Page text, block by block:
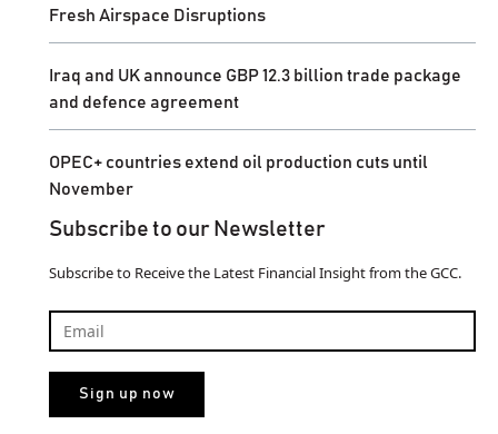
Fresh Airspace Disruptions
Iraq and UK announce GBP 12.3 billion trade package
and defence agreement
OPEC+ countries extend oil production cuts until
November
Subscribe to our Newsletter
Subscribe to Receive the Latest Financial Insight from the GCC.